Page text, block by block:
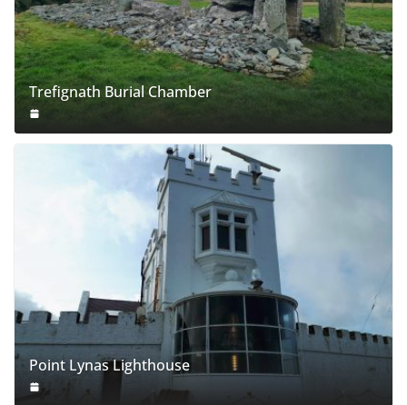
Trefignath Burial Chamber
Point Lynas Lighthouse